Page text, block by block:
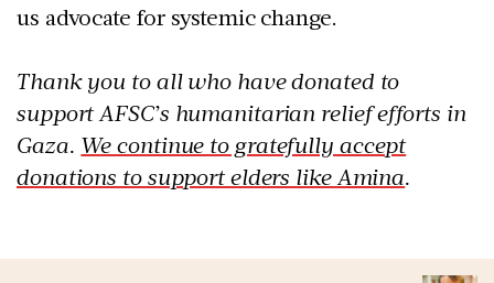
us advocate for systemic change.
Thank you to all who have donated to
support AFSC’s humanitarian relief efforts in
Gaza. We continue to gratefully accept
donations to support elders like Amina.